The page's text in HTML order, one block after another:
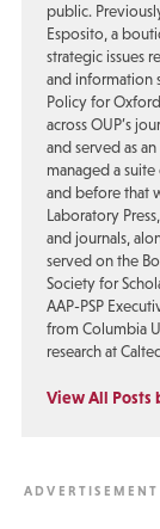
public.
Esposito, a
strategic issues
and information
Policy for
across OUP’s
and served as
managed a
and before that
Laboratory
and journals,
served on the
Society for
AAP-PSP
from Columbia
research at
View All Posts